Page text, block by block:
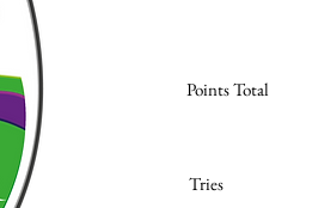
Points Total
Tries